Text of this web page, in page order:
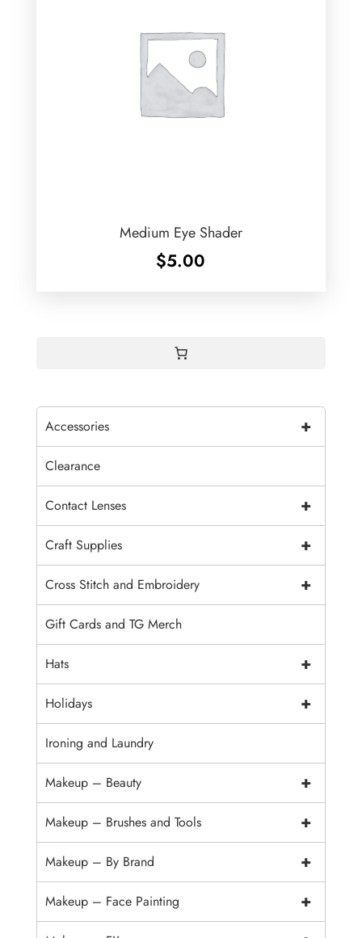
Medium Eye Shader
$5.00
+
Accessories
Clearance
+
Contact Lenses
+
Craft Supplies
+
Cross Stitch and Embroidery
Gift Cards and TG Merch
+
Hats
+
Holidays
Ironing and Laundry
+
Makeup – Beauty
+
Makeup – Brushes and Tools
+
Makeup – By Brand
+
Makeup – Face Painting